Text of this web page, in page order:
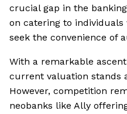
crucial gap in the
on catering to individuals
seek the convenience of
With a remarkable
current valuation stands
However, competition
neobanks like Ally